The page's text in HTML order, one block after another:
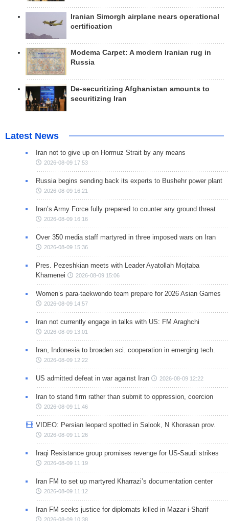
Iranian Simorgh airplane nears operational
certification
Modema Carpet: A modern Iranian rug in
Russia
De-securitizing Afghanistan amounts to
securitizing Iran
Latest News
Iran not to give up on Hormuz Strait by any means
2026-08-09 17:53
Russia begins sending back its experts to Bushehr power plant
2026-08-09 16:21
Iran’s Army Force fully prepared to counter any ground threat
2026-08-09 16:16
Over 350 media staff martyred in three imposed wars on Iran
2026-08-09 15:36
Pres. Pezeshkian meets with Leader Ayatollah Mojtaba
Khamenei
2026-08-09 15:06
Women’s para-taekwondo team prepare for 2026 Asian Games
2026-08-09 14:57
Iran not currently engage in talks with US: FM Araghchi
2026-08-09 13:01
Iran, Indonesia to broaden sci. cooperation in emerging tech.
2026-08-09 12:22
US admitted defeat in war against Iran 2026-08-09 12:22
Iran to stand firm rather than submit to oppression, coercion
2026-08-09 11:46
VIDEO: Persian leopard spotted in Salook, N Khorasan prov.
2026-08-09 11:26
Iraqi Resistance group promises revenge for US-Saudi strikes
2026-08-09 11:19
Iran FM to set up martyred Kharrazi’s documentation center
2026-08-09 11:12
Iran FM seeks justice for diplomats killed in Mazar-i-Sharif
2026-08-09 10:38